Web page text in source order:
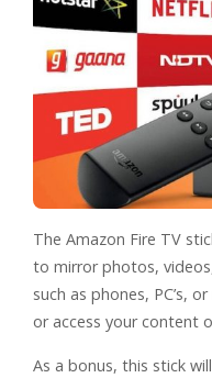
The Amazon Fire TV
to mirror photos,
such as phones, PC’s,
or access your content
As a bonus, this stick